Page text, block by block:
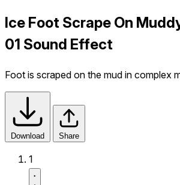
Ice Foot Scrape On
01 Sound Effect
Foot is scraped on the mud in complex
Download Share
1